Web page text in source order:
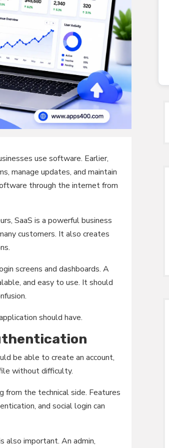
use software. Earlier,
manage updates, and maintain
through the internet from
SaaS is a powerful business
customers. It also creates
screens and dashboards. A
and easy to use. It should
should have.
be able to create an account,
without difficulty.
the technical side. Features
and social login can
also important. An admin,